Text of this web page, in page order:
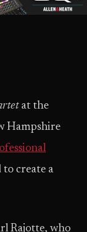
at the
Hampshire
create a
Rajotte, who